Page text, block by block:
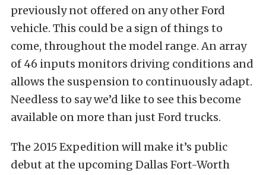
previously not offered on any other Ford
vehicle. This could be a sign of things to
come, throughout the model range. An array
of 46 inputs monitors driving conditions and
allows the suspension to continuously adapt.
Needless to say we’d like to see this become
available on more than just Ford trucks.
The 2015 Expedition will make it’s public
debut at the upcoming Dallas Fort-Worth